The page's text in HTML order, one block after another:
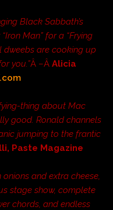
Black Sabbath’s
Man” for a “Frying
dweebs are cooking up
you.”Â –Â Alicia
thing about Mac
good. Ronald channels
jumping to the frantic
Paste Magazine
and extra cheese,
stage show, complete
chords, and endless